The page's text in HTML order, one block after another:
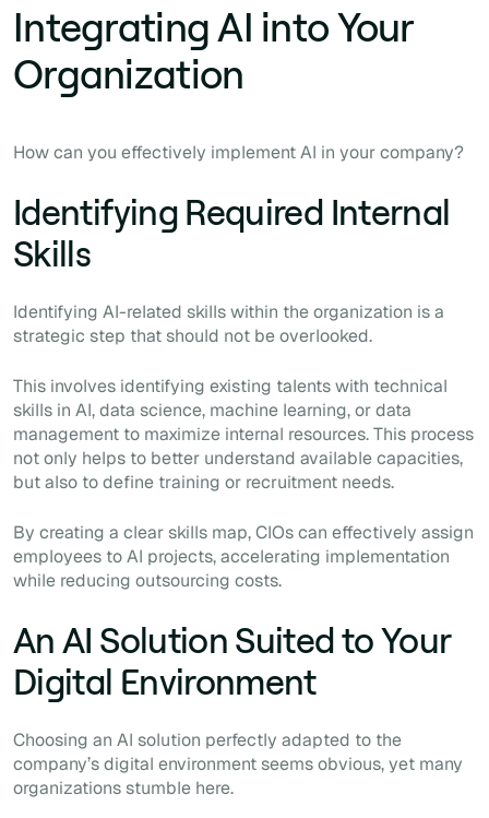
Integrating AI into Your
Organization
How can you effectively implement AI in your company?
Identifying Required Internal
Skills
Identifying AI-related skills within the organization is a
strategic step that should not be overlooked.
This involves identifying existing talents with technical
skills in AI, data science, machine learning, or data
management to maximize internal resources. This process
not only helps to better understand available capacities,
but also to define training or recruitment needs.
By creating a clear skills map, CIOs can effectively assign
employees to AI projects, accelerating implementation
while reducing outsourcing costs.
An AI Solution Suited to Your
Digital Environment
Choosing an AI solution perfectly adapted to the
company’s digital environment seems obvious, yet many
organizations stumble here.